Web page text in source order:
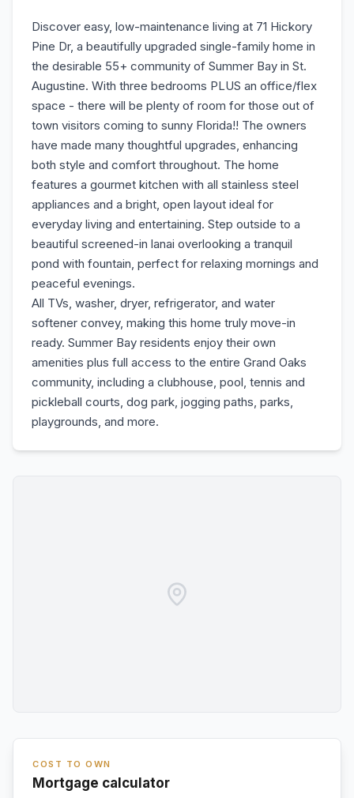
Discover easy, low-maintenance living at 71 Hickory
Pine Dr, a beautifully upgraded single-family home in
the desirable 55+ community of Summer Bay in St.
Augustine. With three bedrooms PLUS an office/flex
space - there will be plenty of room for those out of
town visitors coming to sunny Florida!! The owners
have made many thoughtful upgrades, enhancing
both style and comfort throughout. The home
features a gourmet kitchen with all stainless steel
appliances and a bright, open layout ideal for
everyday living and entertaining. Step outside to a
beautiful screened-in lanai overlooking a tranquil
pond with fountain, perfect for relaxing mornings and
peaceful evenings.
All TVs, washer, dryer, refrigerator, and water
softener convey, making this home truly move-in
ready. Summer Bay residents enjoy their own
amenities plus full access to the entire Grand Oaks
community, including a clubhouse, pool, tennis and
pickleball courts, dog park, jogging paths, parks,
playgrounds, and more.
COST TO OWN
Mortgage calculator